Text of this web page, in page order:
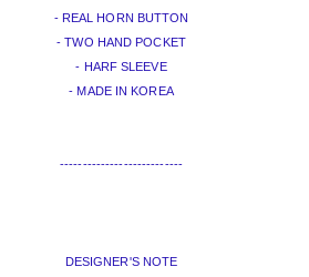
- REAL HORN BUTTON
- TWO HAND POCKET
- HARF SLEEVE
- MADE IN KOREA
---------------------------
DESIGNER'S NOTE